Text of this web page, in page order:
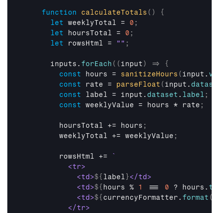
function calculateTotals ( )
{
let weeklyTotal = 0 ;
let
hoursTotal = 0 ;
let
rowsHtml = "" ;
inputs . forEach ( (input) =>
{
const
hours = sanitizeHours (input .
const
rate = parseFloat (input .
const
label = input . dataset . label ;
const weeklyValue = hours * rate ;
hoursTotal += hours ;
weeklyTotal += weeklyValue ;
rowsHtml +=
`
          <tr>
            <td>
${label}</td>
            <td>
${hours % 1 === 0 ? hours .
            <td>
${currencyFormatter . format (
          </tr>